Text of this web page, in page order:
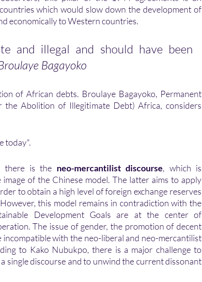
which would slow down the development of
economically to Western countries.
and illegal and should have been
Bagayoko
of African debts. Broulaye Bagayoko, Permanent
Abolition of Illegitimate Debt) Africa, considers
today".
there is the
neo-mercantilist discourse, which is
of the Chinese model. The latter aims to apply
to obtain a high level of foreign exchange reserves
Development Goals are at the center of
The issue of gender, the promotion of decent
with the neo-liberal and neo-mercantilist
to Kako Nubukpo, there is a major challenge to
single discourse and to unwind the current dissonant